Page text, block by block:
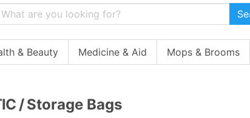
& Beauty Medicine & Aid Mops & Brooms
/ Storage Bags